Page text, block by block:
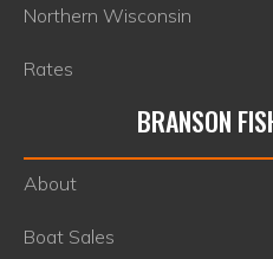
Northern Wisconsin
Rates
BRANSON
About
Boat Sales